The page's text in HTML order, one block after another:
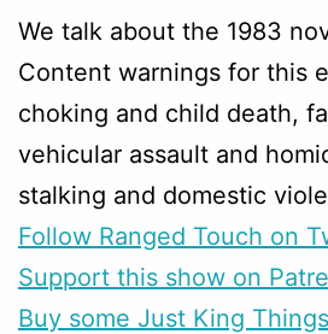
We talk about the 1983
Content warnings for this
choking and child death,
vehicular assault and
stalking and domestic
Follow Ranged Touch on
Support this show on
Buy some Just King